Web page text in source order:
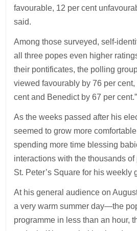
favourable, 12 per cent
said.
Among those surveyed, self-
all three popes even higher
their pontificates, the polling
viewed favourably by 76 per
cent and Benedict by 67 per cent.”
As the weeks passed after his
seemed to grow more
spending more time blessing
interactions with the thousands
St. Peter’s Square for his weekly
At his general audience on
a very warm summer day—the
programme in less than an hour,